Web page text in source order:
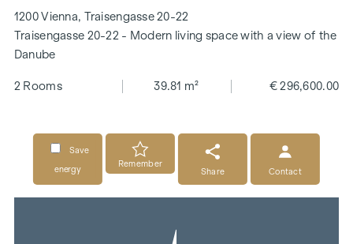
1200 Vienna, Traisengasse 20-22
Traisengasse 20-22 - Modern living space with a view of the
Danube
2 Rooms 39.81 m² € 296,600.00
Save
energy
Remember
Share
Contact